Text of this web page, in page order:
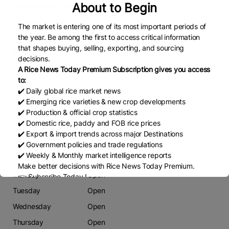
Rice miller and trading company
59/3
Phone
0873706940
Email
tanatpee1@gmail.com
Website
Working Days
Monday
Tuesday
Wednesday
Thursday
Open
Open
Open
About to Begin
The market is entering one of its most important periods of
the year. Be among the first to access critical information
that shapes buying, selling, exporting, and sourcing
decisions.
A Rice News Today Premium Subscription gives you access
to:
✔️ Daily global rice market news
✔️ Emerging rice varieties & new crop developments
✔️ Production & official crop statistics
✔️ Domestic rice, paddy and FOB rice prices
✔️ Export & import trends across major Destinations
✔️ Government policies and trade regulations
✔️ Weekly & Monthly market intelligence reports
Make better decisions with Rice News Today Premium.
👉 Subscribe Today !
Contact us:
marketing@ricenewstoday.com